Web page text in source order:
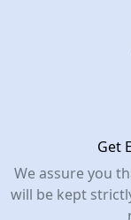
Get
We assure you
will be kept